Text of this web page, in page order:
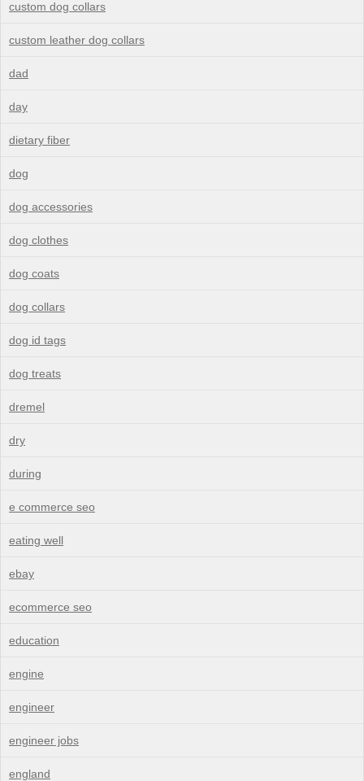
custom dog collars
custom leather dog collars
dad
day
dietary fiber
dog
dog accessories
dog clothes
dog coats
dog collars
dog id tags
dog treats
dremel
dry
during
e commerce seo
eating well
ebay
ecommerce seo
education
engine
engineer
engineer jobs
england